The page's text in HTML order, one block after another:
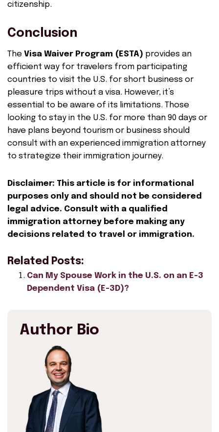
citizenship.
Conclusion
The Visa Waiver Program (ESTA) provides an
efficient way for travelers from participating
countries to visit the U.S. for short business or
pleasure trips without a visa. However, it’s
essential to be aware of its limitations. Those
looking to stay in the U.S. for more than 90 days or
have plans beyond tourism or business should
consult with an experienced immigration attorney
to strategize their immigration journey.
Disclaimer: This article is for informational
purposes only and should not be considered
legal advice. Consult with a qualified
immigration attorney before making any
decisions related to travel or immigration.
Related Posts:
Can My Spouse Work in the U.S. on an E-3
Dependent Visa (E-3D)?
Author Bio